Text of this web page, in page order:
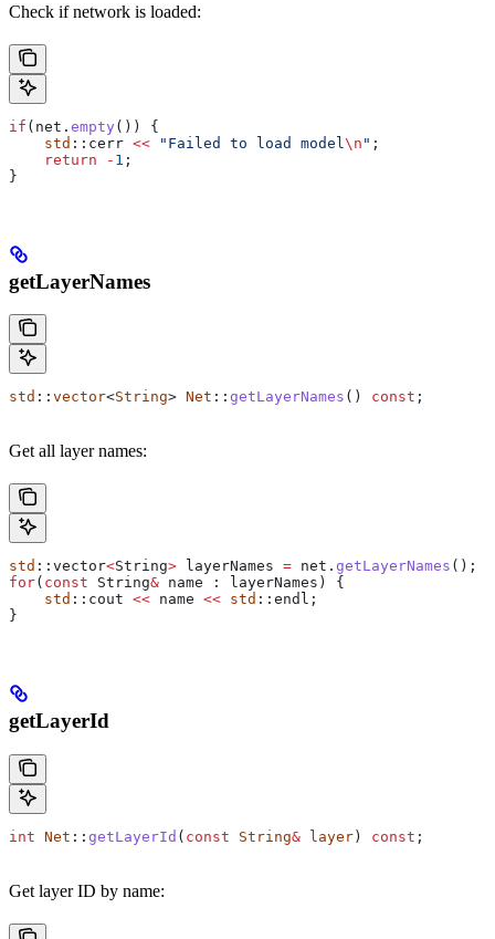
Check if network is loaded:
if ( net . empty ()) {
    std
::cerr << "Failed to load model \n " ;
    return
- 1 ;
}
getLayerNames
std :: vector<String> Net :: getLayerNames () const ;
Get all layer names:
std ::vector<String> layerNames = net . getLayerNames ();
for( const String& name : layerNames) {
    std
::cout << name << std ::endl;
}
getLayerId
int Net :: getLayerId ( const String& layer) const ;
Get layer ID by name: